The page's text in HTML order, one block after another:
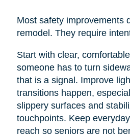
Most safety improvements
remodel. They require
Start with clear,
someone has to turn
that is a signal. Improve
transitions happen,
slippery surfaces and
touchpoints. Keep
reach so seniors are not